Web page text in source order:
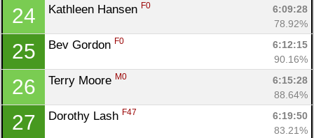
24 Kathleen Hansen F0
6:09:28
78.92%
25 Bev Gordon F0
6:12:15
90.16%
26 Terry Moore M0
6:15:28
88.64%
27 Dorothy Lash F47
6:19:50
83.21%